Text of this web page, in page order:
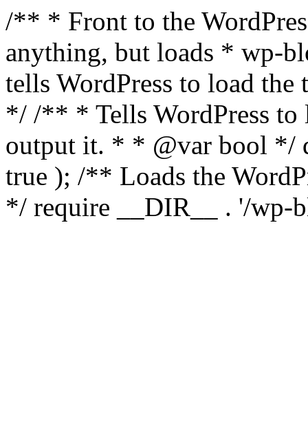
/** * Front to the
anything, but loads * wp-
tells WordPress to load the
*/ /** * Tells WordPress to
output it. * * @var bool */
true ); /** Loads the
*/ require __DIR__ . '/wp-